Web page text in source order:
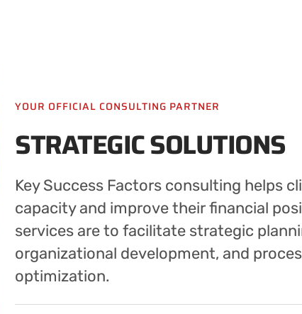
YOUR OFFICIAL CONSULTING PARTNER
STRATEGIC SOLUTIONS
Key Success Factors consulting helps
capacity and improve their financial
services are to facilitate strategic
organizational development, and
optimization.